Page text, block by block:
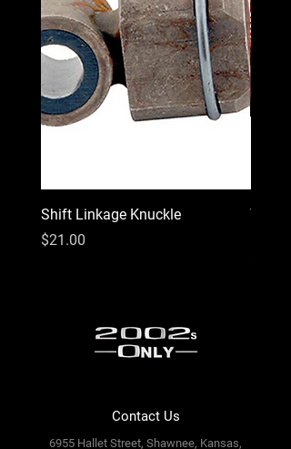
Shift Linkage Knuckle
Price
$21.00
Third
Contact Us
6955 Hallet Street, Shawnee, Kansas,